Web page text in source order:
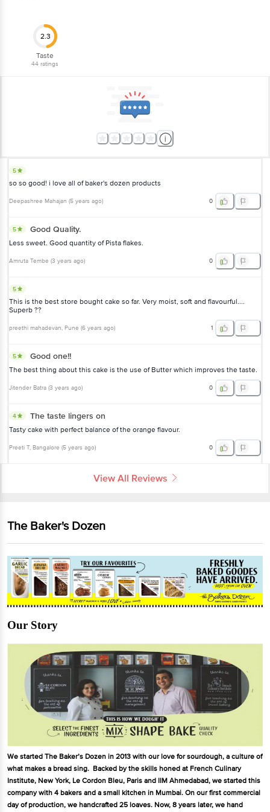
2.3
Taste
44 ratings
5
so so good! i love all of baker's dozen products
Deepashree Mahajan (5 years ago) 0
5 Good Quality.
Less sweet. Good quantity of Pista flakes.
Amruta Tembe (3 years ago) 0
5
This is the best store bought cake so far. Very moist, soft and flavourful....
Superb ??
preethi mahadevan, Pune (6 years ago) 1
5 Good one!!
The best thing about this cake is the use of Butter which improves the taste.
Jitender Batra (3 years ago) 0
4 The taste lingers on
Tasty cake with perfect balance of the orange flavour.
Preeti T, Bangalore (5 years ago) 0
View All Reviews
The Baker's Dozen
Our Story
We started The Baker’s Dozen in 2013 with our love for sourdough, a culture of
what makes a bread sing. Backed by the skills honed at French Culinary
Institute, New York, Le Cordon Bleu, Paris and IIM Ahmedabad, we started this
company with 4 bakers and a small kitchen in Mumbai. On our first commercial
day of production, we handcrafted 25 loaves. Now, 8 years later, we hand